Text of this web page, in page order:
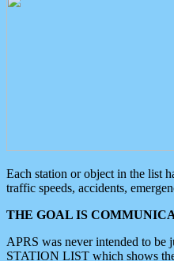
Each station or object in the list
traffic speeds, accidents,
THE GOAL IS
APRS was never intended to be
STATION LIST which shows